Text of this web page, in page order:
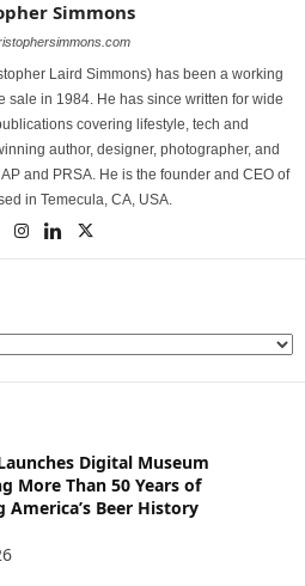
Simmons
Laird Simmons) has been a working
sale in 1984. He has since written for wide
covering lifestyle, tech and
author, designer, photographer, and
and PRSA. He is the founder and CEO of
in Temecula, CA, USA.
Digital Museum
More Than 50 Years of
America’s Beer History